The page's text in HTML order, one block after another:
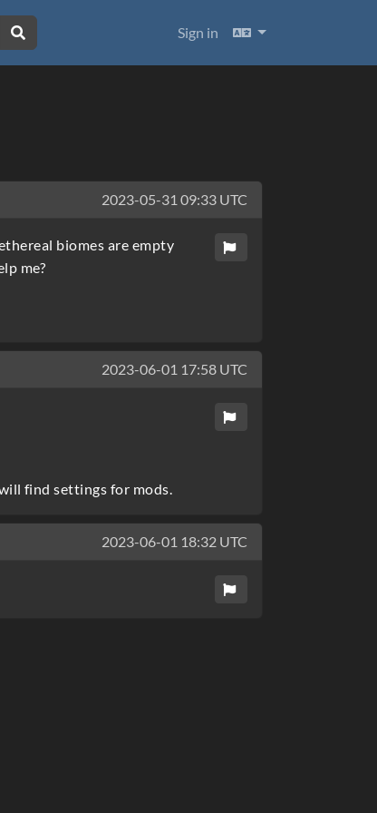
Sign in Languages
2023-05-31 09:33 UTC
biomes are empty
me?
2023-06-01 17:58 UTC
find settings for mods.
2023-06-01 18:32 UTC